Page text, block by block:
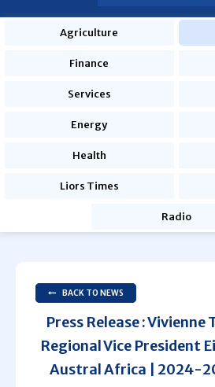
Agriculture
Finance
Services
Energy
Health
Liors Times
Radio
BACK TO NEWS
Press Release : Vivienne
Regional Vice President
Austral Africa | 2024-